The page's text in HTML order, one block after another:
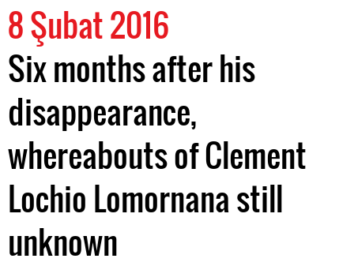
8 Şubat 2016
Six months after his
disappearance,
whereabouts of Clement
Lochio Lomornana still
unknown